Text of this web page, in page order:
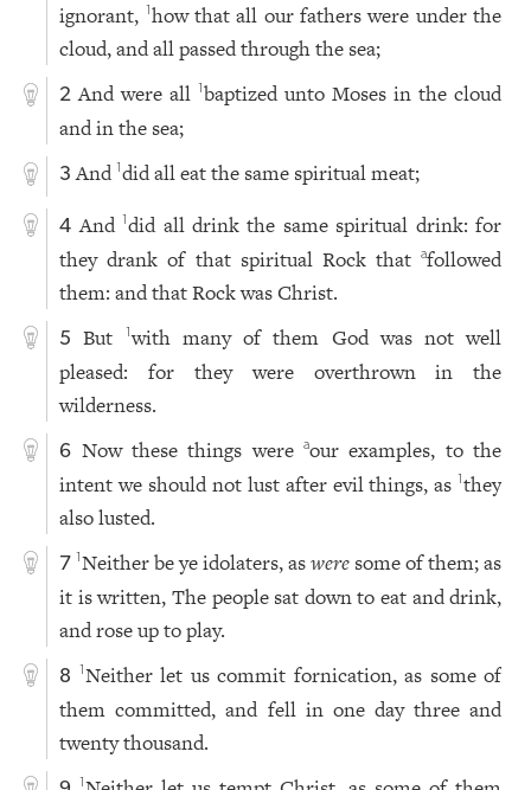
ignorant, 1how that all our fathers were under the
cloud, and all passed through the sea;
2 And were all1baptized unto Moses in the cloud
and in the sea;
3 And1did all eat the same spiritual meat;
4 And1did all drink the same spiritual drink: for
they drank of that spiritual Rock thatafollowed
them: and that Rock was Christ.
5 But 1with many of them God was not well
pleased: for they were overthrown in the
wilderness.
6 Now these things wereaour examples, to the
intent we should not lust after evil things, as1they
also lusted.
7 1Neither be ye idolaters, aswere some of them; as
it is written, The people sat down to eat and drink,
and rose up to play.
8 1Neither let us commit fornication, as some of
them committed, and fell in one day three and
twenty thousand.
1